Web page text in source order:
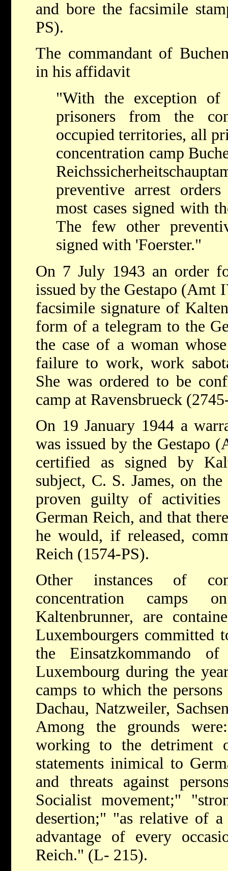
and bore the facsimile
PS).
The commandant of
in his affidavit
"With the exception
prisoners from the
occupied territories, all
concentration camp
preventive arrest
most cases signed with
The few other
signed with 'Foerster."
On 7 July 1943 an order
issued by the Gestapo (Amt
facsimile signature of
form of a telegram to the
the case of a woman
failure to work, work
She was ordered to be
camp at Ravensbrueck
On 19 January 1944 a
was issued by the Gestapo
certified as signed by
subject, C. S. James, on
proven guilty of
German Reich, and that
he would, if released,
Reich (1574-PS).
Other instances of
concentration camps
Kaltenbrunner, are
Luxembourgers committed
the Einsatzkommando
Luxembourg during the
camps to which the
Dachau, Natzweiler,
Among the grounds
working to the detriment
statements inimical to
and threats against
Socialist movement;"
desertion;" "as relative of a
advantage of every
Reich." (L- 215).